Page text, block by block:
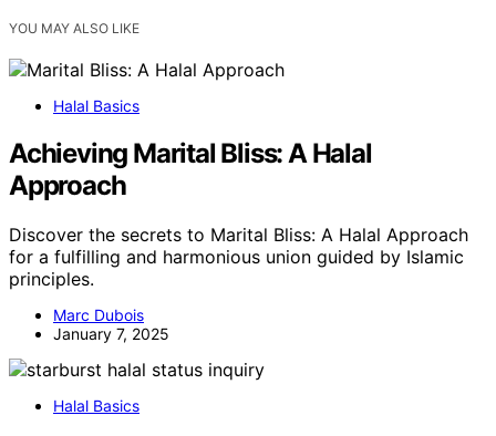
YOU MAY ALSO LIKE
Halal Basics
Achieving Marital Bliss: A Halal
Approach
Discover the secrets to Marital Bliss: A Halal Approach
for a fulfilling and harmonious union guided by Islamic
principles.
Marc Dubois
January 7, 2025
Halal Basics